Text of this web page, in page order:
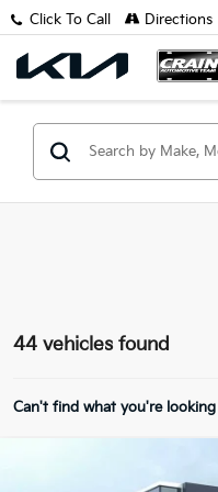
Click To Call Directions
44 vehicles found
Can't find what you're
BUY